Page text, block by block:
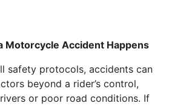
Motorcycle Accident Happens
safety protocols, accidents can
beyond a rider’s control,
or poor road conditions. If